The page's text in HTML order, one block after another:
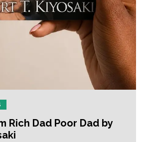
Rich Dad Poor Dad by